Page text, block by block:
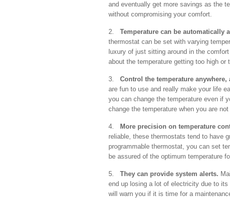
and eventually get more savings as the
without compromising your comfort.
2. Temperature can be automatically
thermostat can be set with varying
luxury of just sitting around in the
about the temperature getting too high or
3. Control the temperature anywhere,
are fun to use and really make your life
you can change the temperature even if
change the temperature when you are
4. More precision on temperature
reliable, these thermostats tend to have
programmable thermostat, you can set
be assured of the optimum temperature
5. They can provide system alerts.
end up losing a lot of electricity due to
will warn you if it is time for a